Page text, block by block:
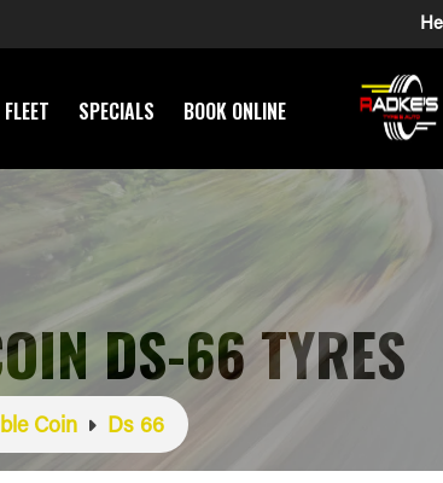
FLEET SPECIALS BOOK ONLINE
DS-66 TYRES
Coin Ds 66